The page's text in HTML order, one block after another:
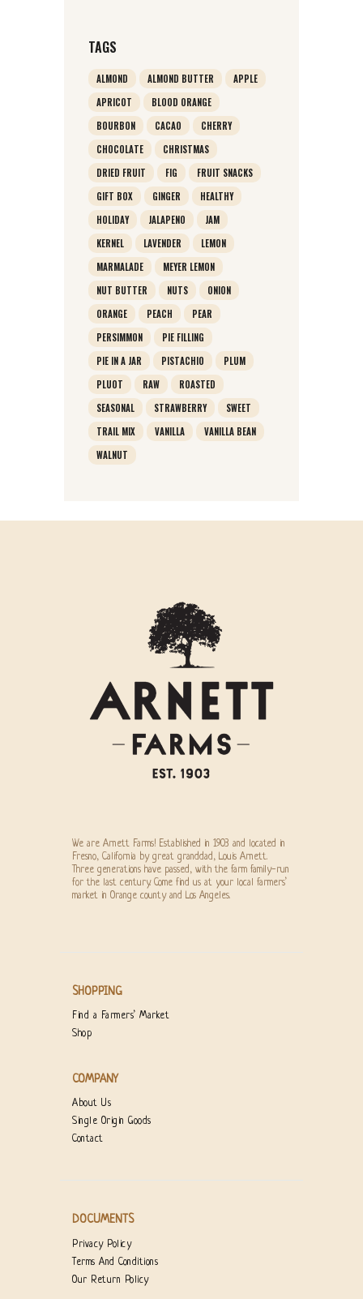
TAGS
ALMOND ALMOND BUTTER
APPLE
APRICOT
BLOOD ORANGE
BOURBON
CACAO
CHERRY
CHOCOLATE
CHRISTMAS
DRIED FRUIT
FIG
FRUIT SNACKS
GIFT BOX
GINGER
HEALTHY
HOLIDAY
JALAPENO
JAM
KERNEL
LAVENDER
LEMON
MARMALADE
MEYER LEMON
NUT BUTTER
NUTS
ONION
ORANGE
PEACH
PEAR
PERSIMMON
PIE FILLING
PIE IN A JAR
PISTACHIO
PLUM
PLUOT
RAW
ROASTED
SEASONAL
STRAWBERRY
SWEET
TRAIL MIX
VANILLA
VANILLA BEAN
WALNUT
We are Arnett Farms! Established in 1903 and located in
Fresno, California by great granddad, Louis Arnett.
Three generations have passed, with the farm family-run
for the last century. Come find us at your local farmers’
market in Orange county and Los Angeles.
SHOPPING
Find a Farmers’ Market
Shop
COMPANY
About Us
Single Origin Goods
Contact
DOCUMENTS
Privacy Policy
Terms And Conditions
Our Return Policy